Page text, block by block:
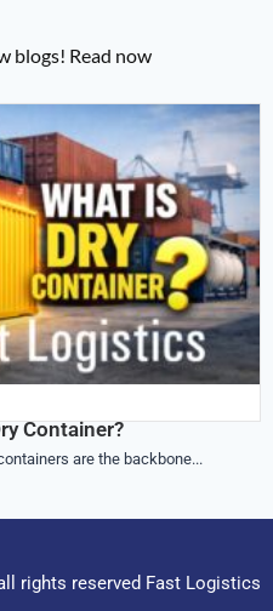
blogs! Read now
Container?
are the backbone...
rights reserved Fast Logistics